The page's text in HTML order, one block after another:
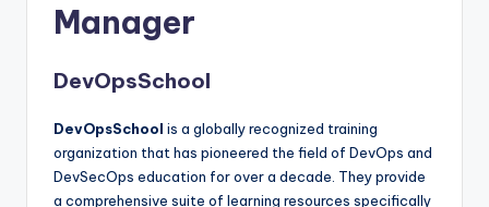
Manager
DevOpsSchool
DevOpsSchool is a globally recognized training
organization that has pioneered the field of DevOps and
DevSecOps education for over a decade. They provide
a comprehensive suite of learning resources specifically